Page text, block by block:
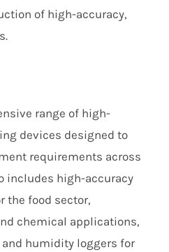
of high-accuracy,
range of high-
devices designed to
requirements across
includes high-accuracy
the food sector,
chemical applications,
humidity loggers for